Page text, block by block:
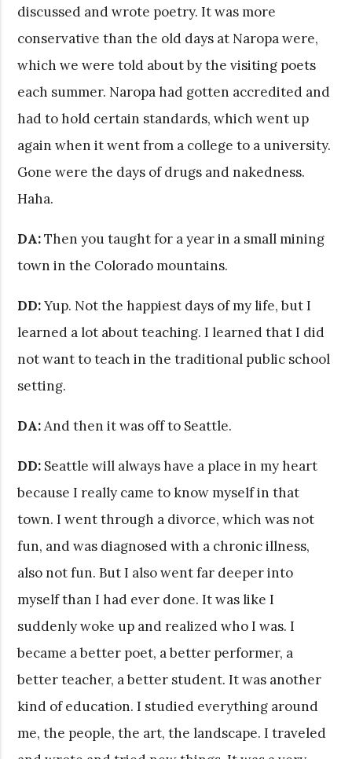
discussed and wrote poetry. It was more
conservative than the old days at Naropa were,
which we were told about by the visiting poets
each summer. Naropa had gotten accredited and
had to hold certain standards, which went up
again when it went from a college to a university.
Gone were the days of drugs and nakedness.
Haha.
DA:Then you taught for a year in a small mining
town in the Colorado mountains.
DD:Yup. Not the happiest days of my life, but I
learned a lot about teaching. I learned that I did
not want to teach in the traditional public school
setting.
DA:And then it was off to Seattle.
DD: Seattle will always have a place in my heart
because I really came to know myself in that
town. I went through a divorce, which was not
fun, and was diagnosed with a chronic illness,
also not fun. But I also went far deeper into
myself than I had ever done. It was like I
suddenly woke up and realized who I was. I
became a better poet, a better performer, a
better teacher, a better student. It was another
kind of education. I studied everything around
me, the people, the art, the landscape. I traveled